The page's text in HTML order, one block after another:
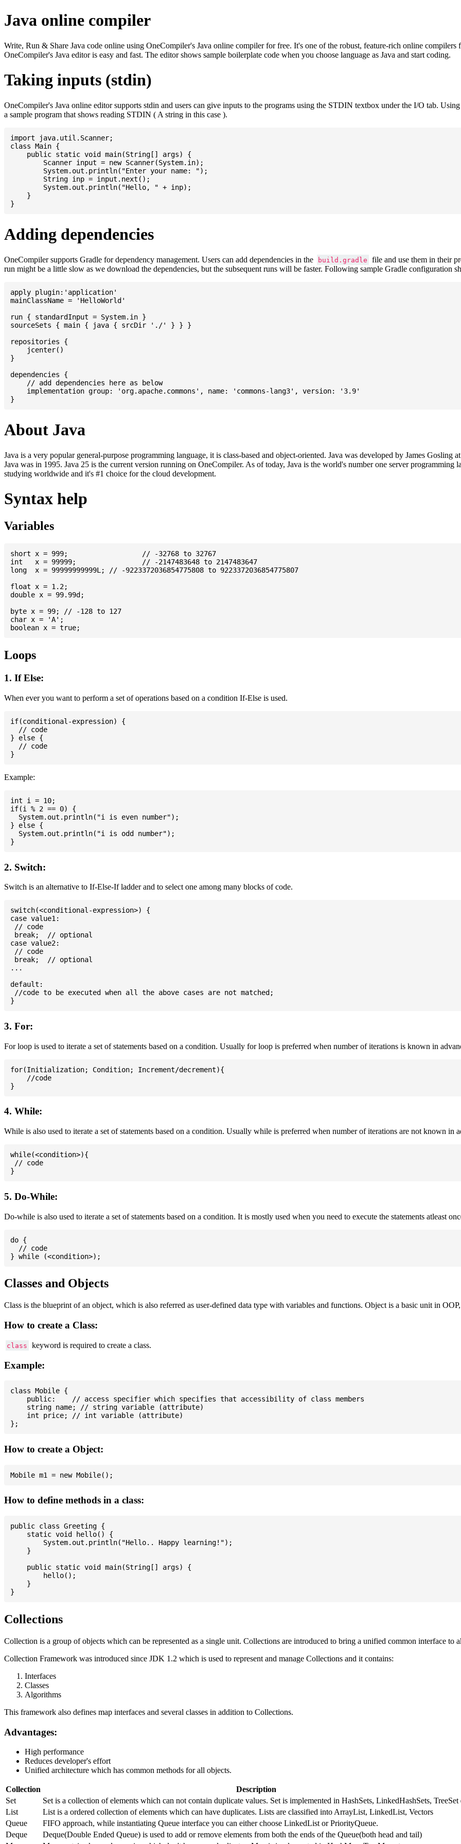
Java online compiler
Write, Run & Share Java code online using OneCompiler's Java online compiler for free. It's one of the robust, feature-rich online
OneCompiler's Java editor is easy and fast. The editor shows sample boilerplate code when you choose language as Java and start coding.
Taking inputs (stdin)
OneCompiler's Java online editor supports stdin and users can give inputs to the programs using the STDIN textbox under the I/O tab.
a sample program that shows reading STDIN ( A string in this case ).
import java.util.Scanner;
class Main {
    public static void main(String[] args) {
    }
Adding dependencies
OneCompiler supports Gradle for dependency management. Users can add dependencies in the build.gradle
file and use them in their
run might be a little slow as we download the dependencies, but the subsequent runs will be faster. Following sample Gradle configuration
apply plugin:'application'
mainClassName = 'HelloWorld'
run { standardInput = System.in }
sourceSets { main { java { srcDir './' } } }
repositories {
    jcenter()
}
dependencies {
    // add dependencies here as below
    implementation group: 'org.apache.commons', name: 'commons-lang3', version: '3.9'
About Java
Java is a very popular general-purpose programming language, it is class-based and object-oriented. Java was developed by James
Java was in 1995. Java 25 is the current version running on OneCompiler. As of today, Java is the world's number one server
studying worldwide and it's #1 choice for the cloud development.
Syntax help
Variables
short x = 999; 			// -32768 to 32767
int   x = 99999; 		// -2147483648 to 2147483647
long  x = 99999999999L; // -9223372036854775808 to 9223372036854775807
float x = 1.2;
double x = 99.99d;
byte x = 99; // -128 to 127
char x = 'A';
Loops
1. If Else:
When ever you want to perform a set of operations based on a condition If-Else is used.
if(conditional-expression) {
  // code
} else {
  // code
Example:
int i = 10;
if(i % 2 == 0) {
  System.out.println("i is even number");
} else {
  System.out.println("i is odd number");
2. Switch:
Switch is an alternative to If-Else-If ladder and to select one among many blocks of code.
switch(<conditional-expression>) {
case value1:
// code
break;  // optional
case value2:
// code
break;  // optional
...
default:
//code to be executed when all the above cases are not matched;
3. For:
For loop is used to iterate a set of statements based on a condition. Usually for loop is preferred when number of iterations is known in
for(Initialization; Condition; Increment/decrement){
    //code
4. While:
While is also used to iterate a set of statements based on a condition. Usually while is preferred when number of iterations are not known in
while(<condition>){
// code
5. Do-While:
Do-while is also used to iterate a set of statements based on a condition. It is mostly used when you need to execute the statements atleast
do {
  // code
Classes and Objects
Class is the blueprint of an object, which is also referred as user-defined data type with variables and functions. Object is a basic unit in
How to create a Class:
class keyword is required to create a class.
Example:
class Mobile {
    public:    // access specifier which specifies that accessibility of class members
    string name; // string variable (attribute)
    int price; // int variable (attribute)
How to create a Object:
How to define methods in a class:
public class Greeting {
    static void hello() {
        System.out.println("Hello.. Happy learning!");
    }
    public static void main(String[] args) {
        hello();
    }
Collections
Collection is a group of objects which can be represented as a single unit. Collections are introduced to bring a unified common interface to
Collection Framework was introduced since JDK 1.2 which is used to represent and manage Collections and it contains:
Interfaces
Classes
Algorithms
This framework also defines map interfaces and several classes in addition to Collections.
Advantages:
High performance
Reduces developer's effort
Unified architecture which has common methods for all objects.
Collection
Description
Set
Set is a collection of elements which can not contain duplicate values. Set is implemented in HashSets, LinkedHashSets, TreeSet
List
List is a ordered collection of elements which can have duplicates. Lists are classified into ArrayList, LinkedList, Vectors
Queue
FIFO approach, while instantiating Queue interface you can either choose LinkedList or PriorityQueue.
Deque
Deque(Double Ended Queue) is used to add or remove elements from both the ends of the Queue(both head and tail)